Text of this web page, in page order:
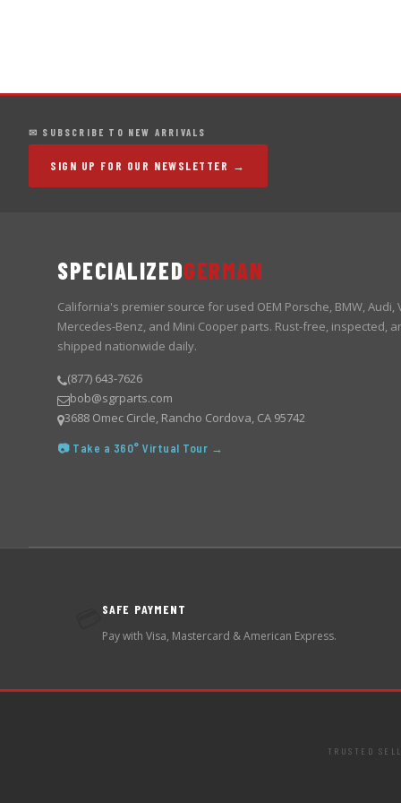
✉ SUBSCRIBE TO NEW ARRIVALS
SIGN UP FOR OUR NEWSLETTER →
SPECIALIZEDGERMAN
California's premier source for used OEM Porsche, BMW, Audi,
Mercedes-Benz, and Mini Cooper parts. Rust-free, inspected,
shipped nationwide daily.
(877) 643-7626
bob@sgrparts.com
3688 Omec Circle, Rancho Cordova, CA 95742
📷 Take a 360° Virtual Tour →
SAFE PAYMENT
Pay with Visa, Mastercard & American Express.
TRUSTED